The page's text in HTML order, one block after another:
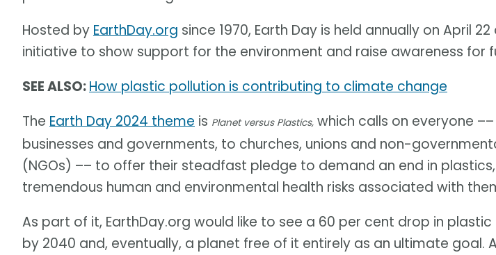
Hosted by EarthDay.org since 1970, Earth Day is held annually on April
initiative to show support for the environment and raise awareness for
SEE ALSO:How plastic pollution is contributing to climate change
The Earth Day 2024 theme is Planet versus Plastics, which calls on everyone
businesses and governments, to churches, unions and non-
(NGOs) –– to offer their steadfast pledge to demand an end in
tremendous human and environmental health risks associated with
As part of it, EarthDay.org would like to see a 60 per cent drop in
by 2040 and, eventually, a planet free of it entirely as an ultimate goal.